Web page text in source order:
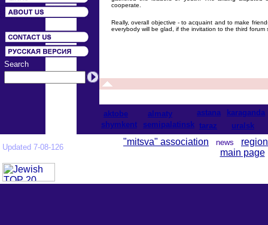
Search
cooperate.
Really, overall objective - to acquaint and to make
everybody will be glad, if the invitation to the third
aktobe almaty astana
karaganda
shymkent
semipalatinsk taraz uralsk
Updated 7-08-126
"mitsva" association news region
main page